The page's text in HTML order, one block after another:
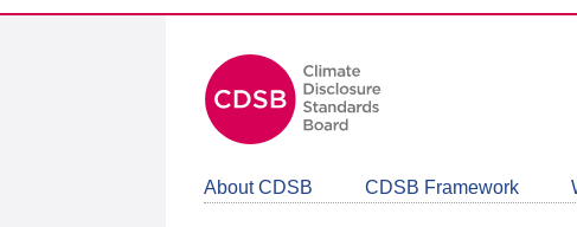
About CDSB CDSB Framework